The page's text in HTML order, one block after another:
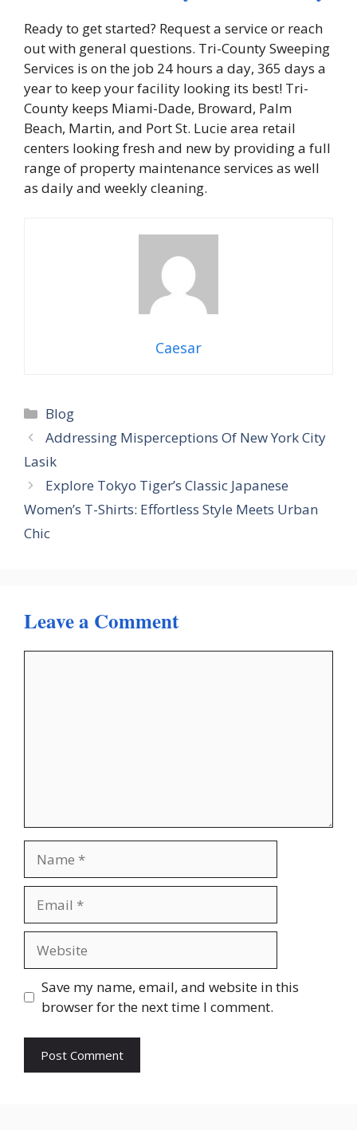
Ready to get started? Request a service or reach
out with general questions. Tri-County Sweeping
Services is on the job 24 hours a day, 365 days a
year to keep your facility looking its best! Tri-
County keeps Miami-Dade, Broward, Palm
Beach, Martin, and Port St. Lucie area retail
centers looking fresh and new by providing a full
range of property maintenance services as well
as daily and weekly cleaning.
Caesar
Categories
Blog
Addressing Misperceptions Of New York City
Lasik
Explore Tokyo Tiger’s Classic Japanese
Women’s T-Shirts: Effortless Style Meets Urban
Chic
Leave a Comment
Save my name, email, and website in this
browser for the next time I comment.